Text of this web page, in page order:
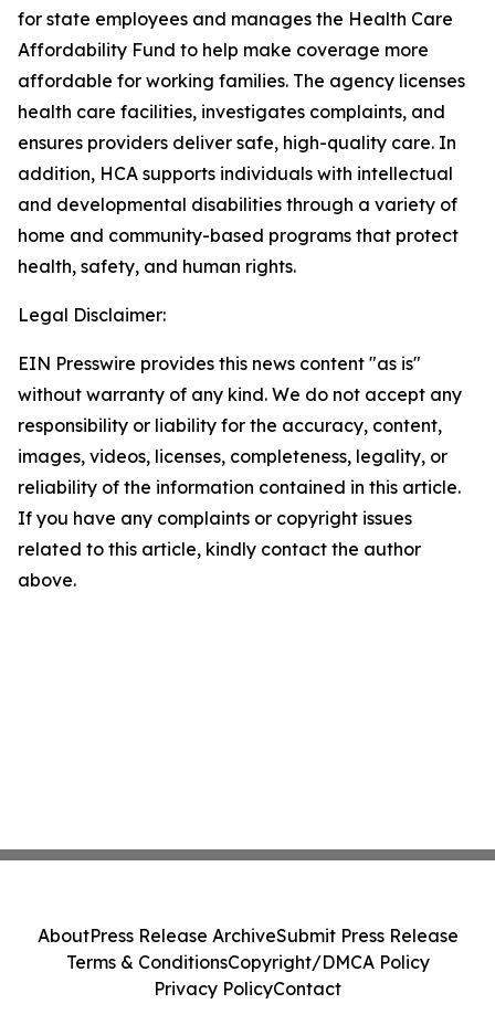
for state employees and manages the Health Care
Affordability Fund to help make coverage more
affordable for working families. The agency licenses
health care facilities, investigates complaints, and
ensures providers deliver safe, high-quality care. In
addition, HCA supports individuals with intellectual
and developmental disabilities through a variety of
home and community-based programs that protect
health, safety, and human rights.
Legal Disclaimer:
EIN Presswire provides this news content "as is"
without warranty of any kind. We do not accept any
responsibility or liability for the accuracy, content,
images, videos, licenses, completeness, legality, or
reliability of the information contained in this article.
If you have any complaints or copyright issues
related to this article, kindly contact the author
above.
AboutPress Release ArchiveSubmit Press Release
Terms & ConditionsCopyright/DMCA Policy
Privacy PolicyContact